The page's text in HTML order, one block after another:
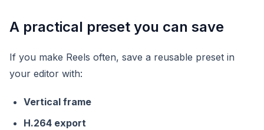
A practical preset you can save
If you make Reels often, save a reusable preset in
your editor with:
Vertical frame
H.264 export